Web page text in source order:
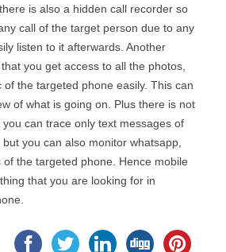
is also a hidden call recorder so
call of the target person due to any
listen to it afterwards. Another
you get access to all the photos,
of the targeted phone easily. This can
of what is going on. Plus there is not
can trace only text messages of
you can also monitor whatsapp,
the targeted phone. Hence mobile
that you are looking for in